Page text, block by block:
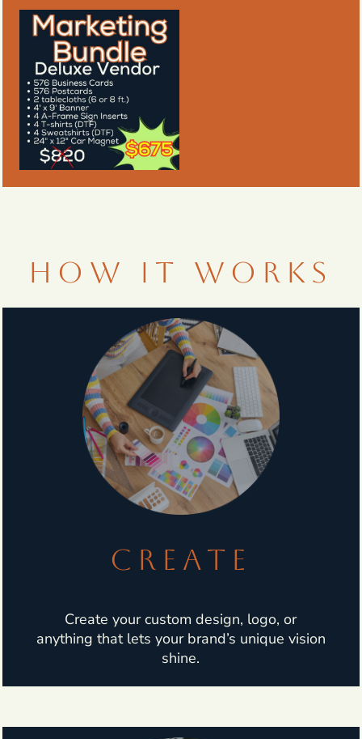
HOW IT WORKS
CREATE
Create your custom design, logo, or
anything that lets your brand’s unique vision
shine.